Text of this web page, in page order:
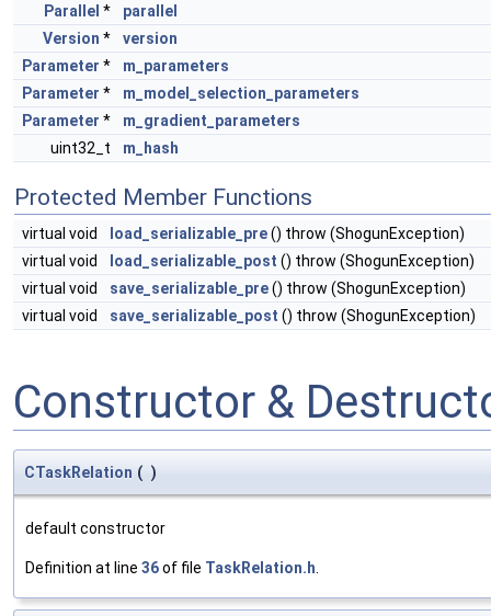
Parallel *
parallel
Version *
version
Parameter *
m_parameters
Parameter *
m_model_selection_parameters
Parameter *
m_gradient_parameters
uint32_t
m_hash
Protected Member Functions
virtual void load_serializable_pre() throw (ShogunException)
virtual void
load_serializable_post () throw (ShogunException)
virtual void
save_serializable_pre() throw (ShogunException)
virtual void
save_serializable_post () throw (ShogunException)
Constructor &
CTaskRelation ( )
default constructor
Definition at line 36of file TaskRelation.h.